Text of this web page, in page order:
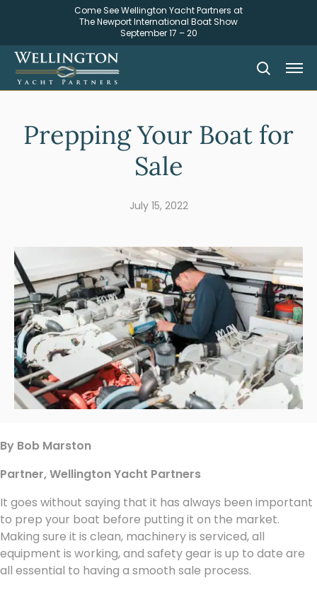
Come See Wellington Yacht Partners at
The Newport International Boat Show
September 17 – 20
Prepping Your Boat for
Sale
July 15, 2022
By Bob Marston
Partner, Wellington Yacht Partners
It goes without saying that it has always been important
to prep your boat before putting it on the market.
Making sure it is clean, machinery is serviced, all
equipment is working, and safety gear is up to date are
all essential to having a smooth sale process.